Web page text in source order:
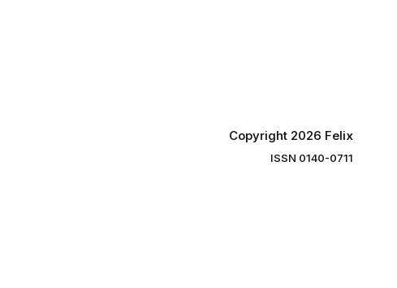
Copyright 2026 Felix
ISSN 0140-0711